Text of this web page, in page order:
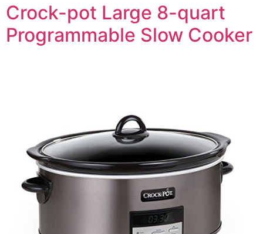
Crock-pot Large 8-quart
Programmable Slow Cooker